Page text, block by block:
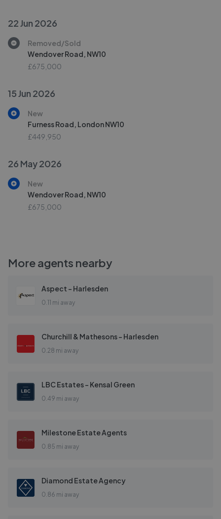
22 Jun 2026
Removed/Sold
Wendover Road, NW10
£675,000
15 Jun 2026
New
Furness Road, London NW10
£449,950
26 May 2026
New
Wendover Road, NW10
£675,000
More agents nearby
Aspect - Harlesden
0.11 mi away
Churchill & Mathesons - Harlesden
0.28 mi away
LBC Estates - Kensal Green
0.49 mi away
Milestone Estate Agents
0.85 mi away
Diamond Estate Agency
0.86 mi away